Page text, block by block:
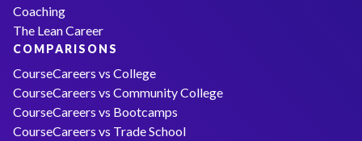
Coaching
The Lean Career
COMPARISONS
CourseCareers vs College
CourseCareers vs Community College
CourseCareers vs Bootcamps
CourseCareers vs Trade School